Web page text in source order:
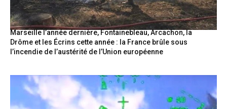
Marseille l’année dernière, Fontainebleau, Arcachon, la
Drôme et les Écrins cette année : la France brûle sous
l’incendie de l’austérité de l’Union européenne